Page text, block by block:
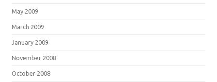
May 2009
March 2009
January 2009
November 2008
October 2008